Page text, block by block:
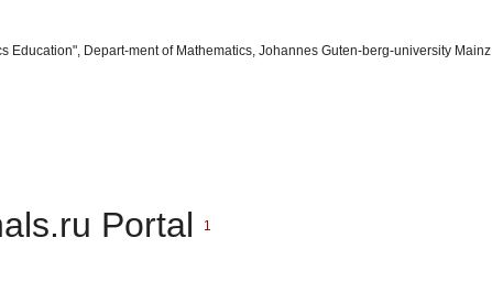
Education", Depart-ment of Mathematics, Johannes Guten-berg-university Mainz
Portal 1